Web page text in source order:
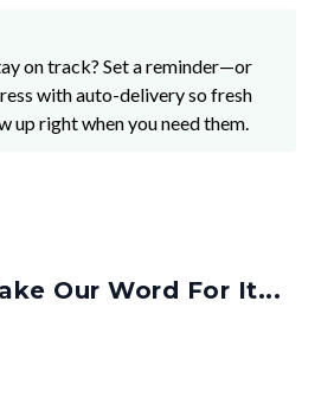
on track? Set a reminder—or
with auto-delivery so fresh
up right when you need them.
Our Word For It...